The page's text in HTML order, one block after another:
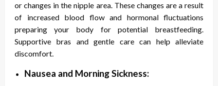
or changes in the nipple area. These changes are a result
of increased blood flow and hormonal fluctuations
preparing your body for potential breastfeeding.
Supportive bras and gentle care can help alleviate
discomfort.
Nausea and Morning Sickness: